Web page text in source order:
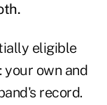
eligible
own and
record.